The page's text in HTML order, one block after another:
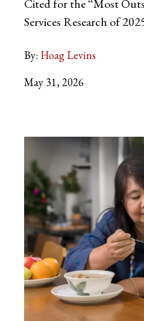
Cited for the “Most
Services Research of
By: Hoag Levins
May 31, 2026